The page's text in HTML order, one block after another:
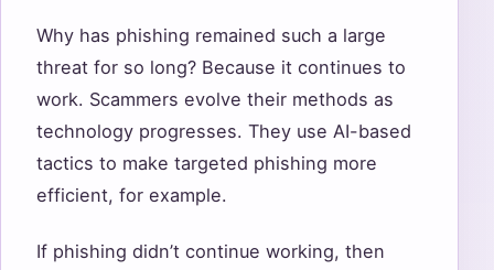
Why has phishing remained such a large
threat for so long? Because it continues to
work. Scammers evolve their methods as
technology progresses. They use AI-based
tactics to make targeted phishing more
efficient, for example.
If phishing didn’t continue working, then